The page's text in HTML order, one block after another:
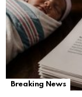
Breaking News